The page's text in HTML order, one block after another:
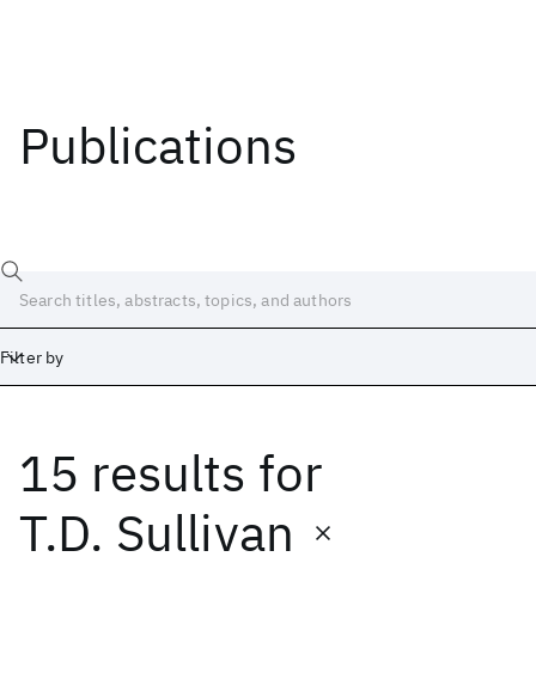
Publications
Filter by
15 results for
T.D. Sullivan
Date
Start End